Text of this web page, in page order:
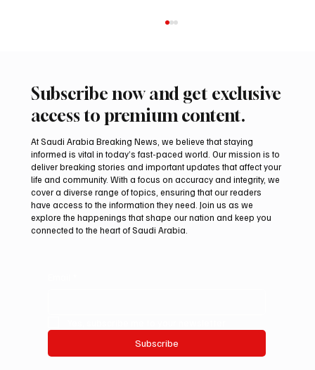
Regional assessments link Houthis, Iraqi
groups to Saudi oil attacks
Subscribe now and get exclusive
access to premium content.
At Saudi Arabia Breaking News, we believe that staying
informed is vital in today’s fast-paced world. Our mission is to
deliver breaking stories and important updates that affect your
life and community. With a focus on accuracy and integrity, we
cover a diverse range of topics, ensuring that our readers
have access to the information they need. Join us as we
explore the happenings that shape our nation and keep you
connected to the heart of Saudi Arabia.
Subscribe